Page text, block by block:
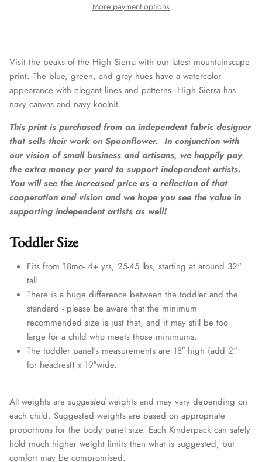
More payment options
Visit the peaks of the High Sierra with our latest mountainscape
print. The blue, green, and gray hues have a watercolor
appearance with elegant lines and patterns. High Sierra has
navy canvas and navy koolnit.
This print is purchased from an independent fabric designer
that sells their work on Spoonflower. In conjunction with
our vision of small business and artisans, we happily pay
the extra money per yard to support independent artists.
You will see the increased price as a reflection of that
cooperation and vision and we hope you see the value in
supporting independent artists as well!
Toddler Size
Fits from 18mo- 4+ yrs, 25-45 lbs, starting at around 32"
tall
There is a huge difference between the toddler and the
standard - please be aware that the minimum
recommended size is just that, and it may still be too
large for a child who meets those minimums.
The toddler panel's measurements are 18″ high (add 2"
for headrest) x 19″wide.
All weights are suggested weights and may vary depending on
each child. Suggested weights are based on appropriate
proportions for the body panel size. Each Kinderpack can safely
hold much higher weight limits than what is suggested, but
comfort may be compromised.